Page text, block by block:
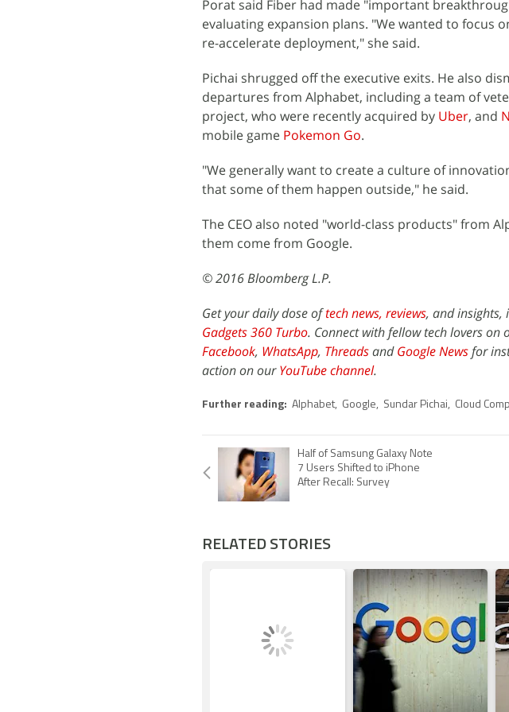
Porat said Fiber had made "important
evaluating expansion plans. "We wanted to focus
re-accelerate deployment," she said.
Pichai shrugged off the executive exits. He also
departures from Alphabet, including a team of
project, who were recently acquired by Uber, and
mobile game Pokemon Go.
"We generally want to create a culture of
that some of them happen outside," he said.
The CEO also noted "world-class products" from
them come from Google.
© 2016 Bloomberg L.P.
Get your daily dose oftech news, reviews, and insights,
Gadgets 360 Turbo. Connect with fellow tech lovers on
Facebook, WhatsApp, ThreadsandGoogle Newsfor
action on ourYouTube channel.
Further reading: Alphabet, Google, Sundar Pichai, Cloud
Half of Samsung Galaxy Note
7 Users Shifted to iPhone
After Recall: Survey
RELATED STORIES